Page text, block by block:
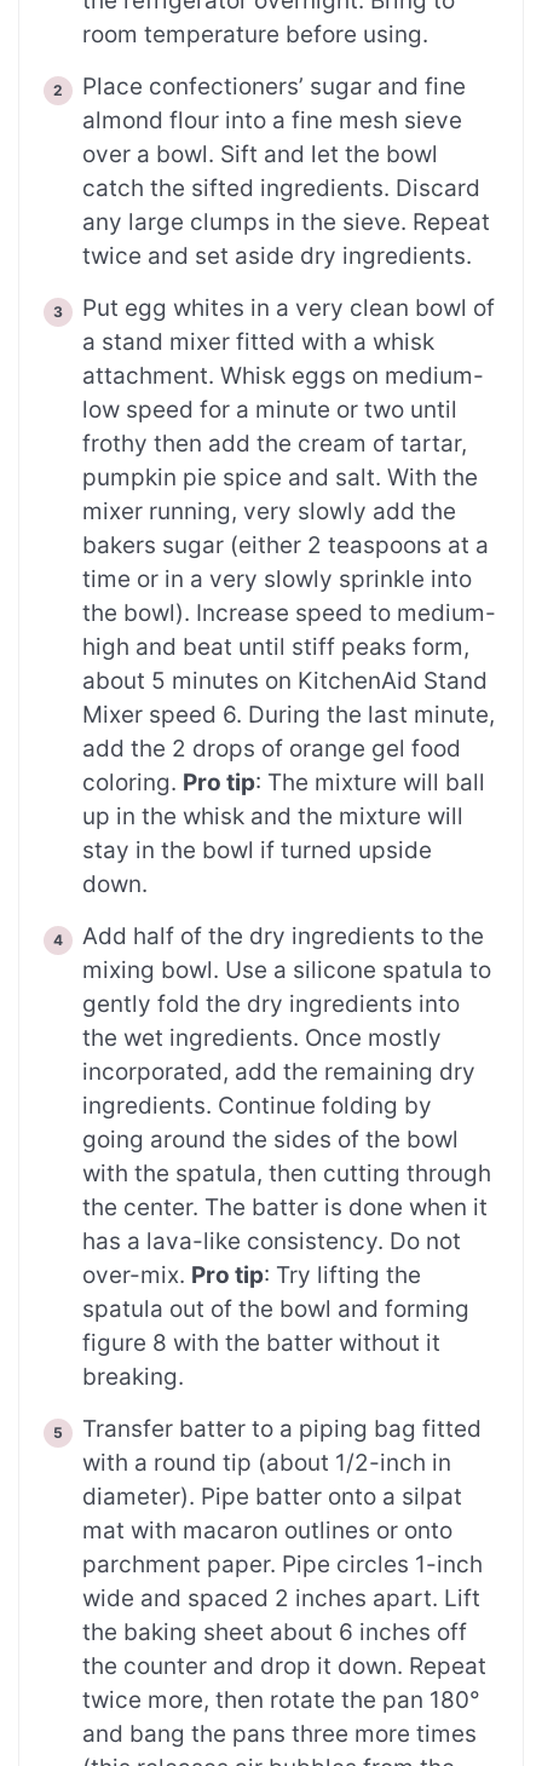
room temperature before using.
Place confectioners’ sugar and fine
almond flour into a fine mesh sieve
over a bowl. Sift and let the bowl
catch the sifted ingredients. Discard
any large clumps in the sieve. Repeat
twice and set aside dry ingredients.
Put egg whites in a very clean bowl of
a stand mixer fitted with a whisk
attachment. Whisk eggs on medium-
low speed for a minute or two until
frothy then add the cream of tartar,
pumpkin pie spice and salt. With the
mixer running, very slowly add the
bakers sugar (either 2 teaspoons at a
time or in a very slowly sprinkle into
the bowl). Increase speed to medium-
high and beat until stiff peaks form,
about 5 minutes on KitchenAid Stand
Mixer speed 6. During the last minute,
add the 2 drops of orange gel food
coloring. Pro tip: The mixture will ball
up in the whisk and the mixture will
stay in the bowl if turned upside
down.
Add half of the dry ingredients to the
mixing bowl. Use a silicone spatula to
gently fold the dry ingredients into
the wet ingredients. Once mostly
incorporated, add the remaining dry
ingredients. Continue folding by
going around the sides of the bowl
with the spatula, then cutting through
the center. The batter is done when it
has a lava-like consistency. Do not
over-mix. Pro tip: Try lifting the
spatula out of the bowl and forming
figure 8 with the batter without it
breaking.
Transfer batter to a piping bag fitted
with a round tip (about 1/2-inch in
diameter). Pipe batter onto a silpat
mat with macaron outlines or onto
parchment paper. Pipe circles 1-inch
wide and spaced 2 inches apart. Lift
the baking sheet about 6 inches off
the counter and drop it down. Repeat
twice more, then rotate the pan 180°
and bang the pans three more times